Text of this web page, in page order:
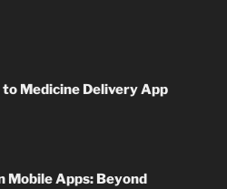
Medicine Delivery App
Mobile Apps: Beyond